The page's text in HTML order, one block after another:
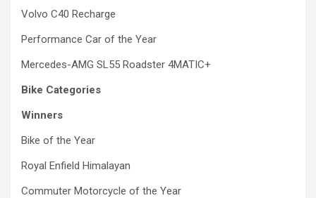
Volvo C40 Recharge
Performance Car of the Year
Mercedes-AMG SL55 Roadster 4MATIC+
Bike Categories
Winners
Bike of the Year
Royal Enfield Himalayan
Commuter Motorcycle of the Year